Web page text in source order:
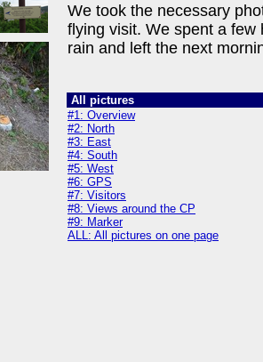
We took the necessary
flying visit. We spent a
rain and left the next
All pictures
#1: Overview
#2: North
#3: East
#4: South
#5: West
#6: GPS
#7: Visitors
#8: Views around the CP
#9: Marker
ALL: All pictures on one page